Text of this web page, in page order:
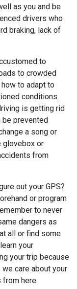
as you and be
drivers who
braking, lack of
to
to crowded
to adapt to
conditions.
is getting rid
be prevented
a song or
glovebox or
from
out your GPS?
or program
to never
dangers as
all or find some
your
your trip because
care about your
here.